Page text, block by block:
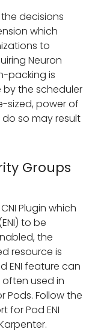
decisions
which
to
Neuron
packing is
the scheduler
sized, power of
do so may result
Groups
Plugin which
to be
the
resource is
ENI feature can
used in
Pods. Follow the
for Pod ENI